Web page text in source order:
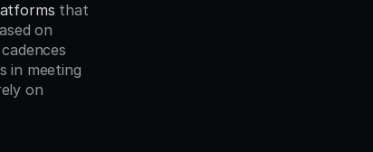
that
on
in meeting
on